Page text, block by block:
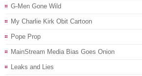
G-Men Gone Wild
My Charlie Kirk Obit Cartoon
Pope Prop
MainStream Media Bias Goes Onion
Leaks and Lies